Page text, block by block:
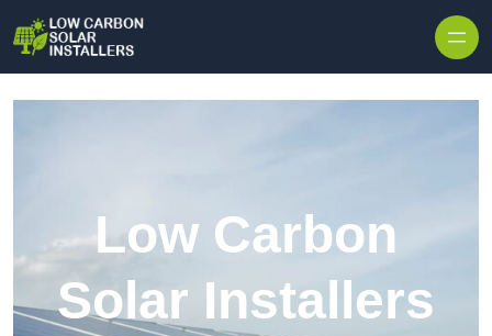
Low Carbon
Solar Installers